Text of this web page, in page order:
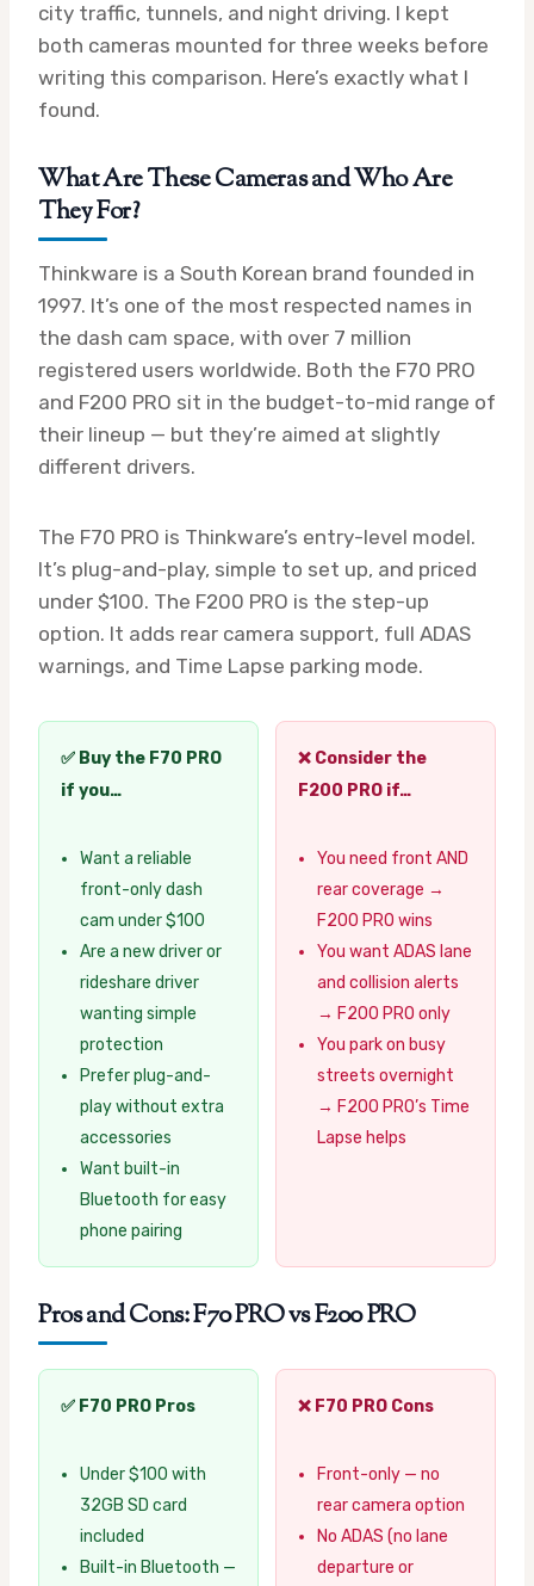
city traffic, tunnels, and night driving. I kept
both cameras mounted for three weeks before
writing this comparison. Here’s exactly what I
found.
What Are These Cameras and Who Are
They For?
Thinkware is a South Korean brand founded in
1997. It’s one of the most respected names in
the dash cam space, with over 7 million
registered users worldwide. Both the F70 PRO
and F200 PRO sit in the budget-to-mid range of
their lineup — but they’re aimed at slightly
different drivers.
The F70 PRO is Thinkware’s entry-level model.
It’s plug-and-play, simple to set up, and priced
under $100. The F200 PRO is the step-up
option. It adds rear camera support, full ADAS
warnings, and Time Lapse parking mode.
✅ Buy the F70 PRO
if you…
Want a reliable
front-only dash
cam under $100
Are a new driver or
rideshare driver
wanting simple
protection
Prefer plug-and-
play without extra
accessories
Want built-in
Bluetooth for easy
phone pairing
❌ Consider the
F200 PRO if…
You need front AND
rear coverage →
F200 PRO wins
You want ADAS lane
and collision alerts
→ F200 PRO only
You park on busy
streets overnight
→ F200 PRO’s Time
Lapse helps
Pros and Cons: F70 PRO vs F200 PRO
✅ F70 PRO Pros
Under $100 with
32GB SD card
included
Built-in Bluetooth —
❌ F70 PRO Cons
Front-only — no
rear camera option
No ADAS (no lane
departure or